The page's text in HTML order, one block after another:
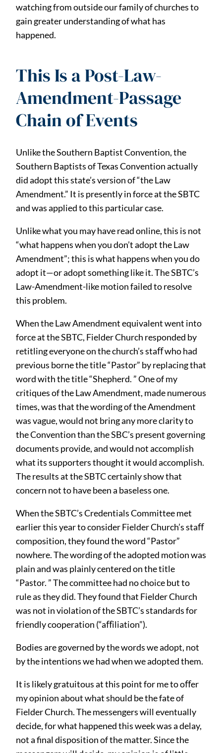
watching from outside our family of churches to
gain greater understanding of what has
happened.
This Is a Post-Law-
Amendment-Passage
Chain of Events
Unlike the Southern Baptist Convention, the
Southern Baptists of Texas Convention actually
did adopt this state’s version of “the Law
Amendment.” It is presently in force at the SBTC
and was applied to this particular case.
Unlike what you may have read online, this is not
“what happens when you don’t adopt the Law
Amendment”; this is what happens when you do
adopt it—or adopt something like it. The SBTC’s
Law-Amendment-like motion failed to resolve
this problem.
When the Law Amendment equivalent went into
force at the SBTC, Fielder Church responded by
retitling everyone on the church’s staﬀ who had
previous borne the title “Pastor” by replacing that
word with the title “Shepherd. ” One of my
critiques of the Law Amendment, made numerous
times, was that the wording of the Amendment
was vague, would not bring any more clarity to
the Convention than the SBC’s present governing
documents provide, and would not accomplish
what its supporters thought it would accomplish.
The results at the SBTC certainly show that
concern not to have been a baseless one.
When the SBTC’s Credentials Committee met
earlier this year to consider Fielder Church’s staﬀ
composition, they found the word “Pastor”
nowhere. The wording of the adopted motion was
plain and was plainly centered on the title
“Pastor. ” The committee had no choice but to
rule as they did. They found that Fielder Church
was not in violation of the SBTC’s standards for
friendly cooperation (“aﬀiliation”).
Bodies are governed by the words we adopt, not
by the intentions we had when we adopted them.
It is likely gratuitous at this point for me to oﬀer
my opinion about what should be the fate of
Fielder Church. The messengers will eventually
decide, for what happened this week was a delay,
not a final disposition of the matter. Since the